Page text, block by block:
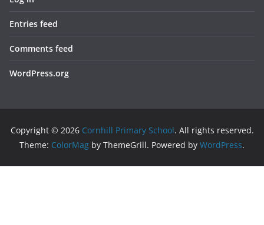
Entries feed
Comments feed
WordPress.org
Copyright © 2026 Cornhill Primary School. All rights reserved.
Theme: ColorMag by ThemeGrill. Powered by WordPress.